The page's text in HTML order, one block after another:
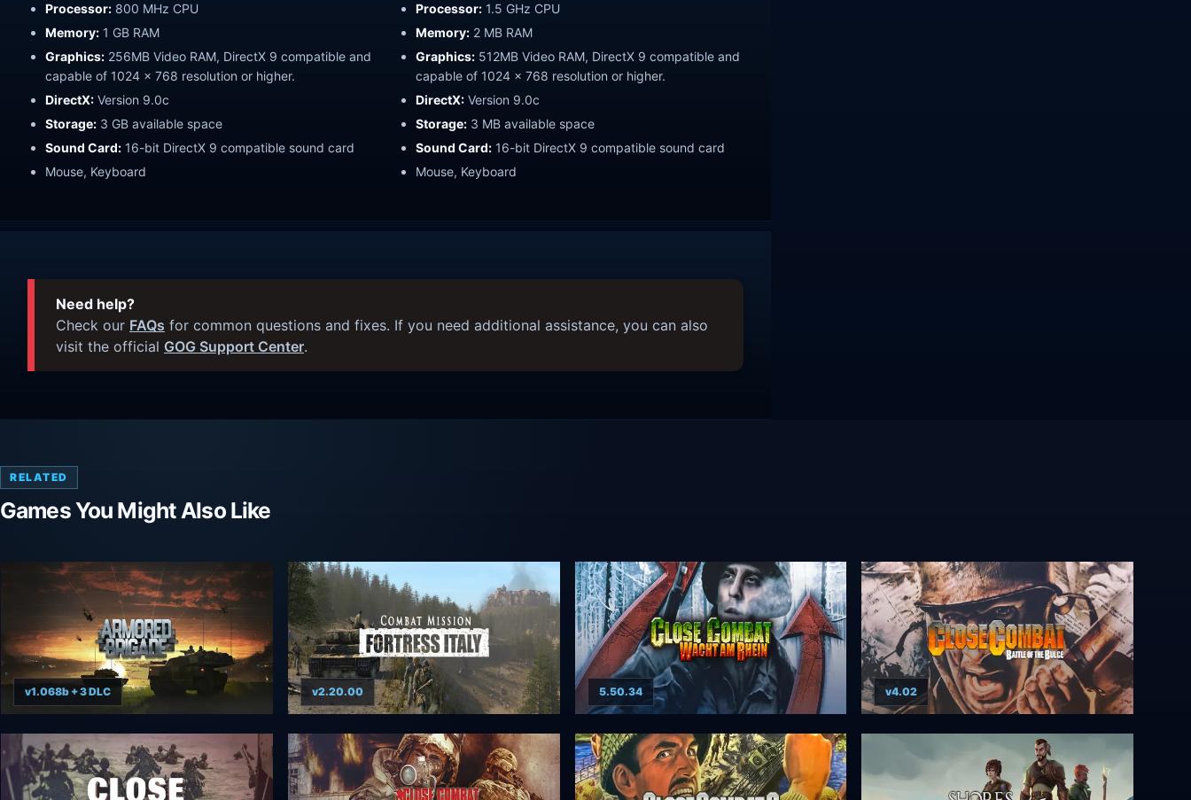
Processor: 800 MHz CPU
Memory: 1 GB RAM
Graphics: 256MB Video RAM, DirectX 9 compatible and
capable of 1024 x 768 resolution or higher.
DirectX: Version 9.0c
Storage: 3 GB available space
Sound Card: 16-bit DirectX 9 compatible sound card
Mouse, Keyboard
Processor: 1.5 GHz CPU
Memory: 2 MB RAM
Graphics: 512MB Video RAM, DirectX 9 compatible and
capable of 1024 x 768 resolution or higher.
DirectX: Version 9.0c
Storage: 3 MB available space
Sound Card: 16-bit DirectX 9 compatible sound card
Mouse, Keyboard
Need help?
Check our FAQs for common questions and fixes. If you need additional assistance, you can also
visit the official GOG Support Center.
RELATED
Games You Might Also Like
v1.068b + 3 DLC v2.20.00 5.50.34 v4.02